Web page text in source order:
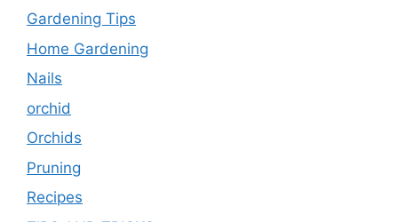
Gardening Tips
Home Gardening
Nails
orchid
Orchids
Pruning
Recipes